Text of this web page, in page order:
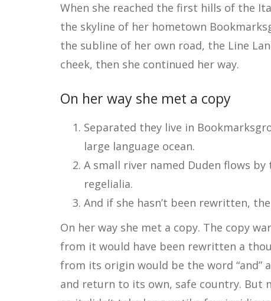
When she reached the first hills of the
the skyline of her hometown
the subline of her own road, the Line
cheek, then she continued her way.
On her way she met a copy
Separated they live in
large language ocean.
A small river named Duden flows
regelialia.
And if she hasn’t been rewritten,
On her way she met a copy. The copy
from it would have been rewritten a
from its origin would be the word
and return to its own, safe country. But